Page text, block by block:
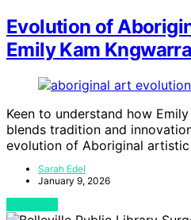
Evolution of
Emily Kam
Keen to understand how
blends tradition and
evolution of Aboriginal artistic
Sarah Edel
January 9, 2026